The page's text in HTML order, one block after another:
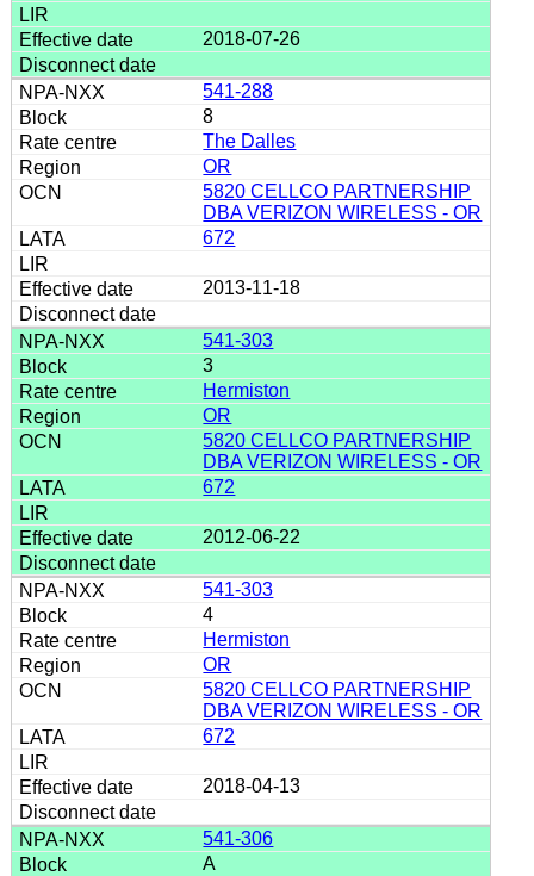
2018-07-26
541-288
8
The Dalles
OR
5820 CELLCO PARTNERSHIP
DBA VERIZON WIRELESS - OR
672
2013-11-18
541-303
3
Hermiston
OR
5820 CELLCO PARTNERSHIP
DBA VERIZON WIRELESS - OR
672
2012-06-22
541-303
4
Hermiston
OR
5820 CELLCO PARTNERSHIP
DBA VERIZON WIRELESS - OR
672
2018-04-13
541-306
A